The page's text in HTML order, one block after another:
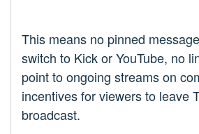
This means no pinned
switch to Kick or YouTube, no
point to ongoing streams on
incentives for viewers to leave
broadcast.